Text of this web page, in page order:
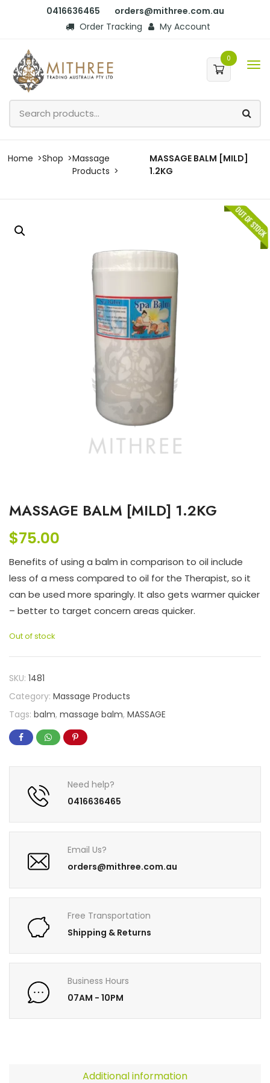
0416636465
orders@mithree.com.au
Order Tracking
My Account
0
Home Shop
Massage
Products
MASSAGE BALM [MILD]
1.2KG
MASSAGE BALM [MILD] 1.2KG
$75.00
Benefits of using a balm in comparison to oil include
less of a mess compared to oil for the Therapist, so it
can be used more sparingly. It also gets warmer quicker
– better to target concern areas quicker.
Out of stock
SKU: 1481
Category: Massage Products
Tags: balm, massage balm, MASSAGE
Need help?
0416636465
Email Us?
orders@mithree.com.au
Free Transportation
Shipping & Returns
Business Hours
07AM - 10PM
Additional information